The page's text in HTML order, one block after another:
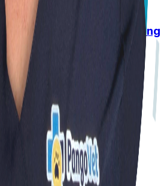
Husky-Lab Mix
Collie Mix Whimpering
•Border collie mix
Puppy Die Suddenly?
Normal
the Cycle of Ear